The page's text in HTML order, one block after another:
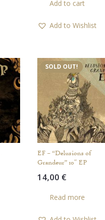
Add to cart
Add to Wishlist
SOLD OUT!
EF – “Delusions of
Grandeur” 10″ EP
14,00 €
Read more